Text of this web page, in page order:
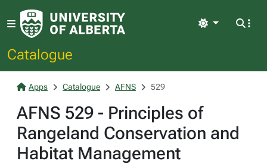
Catalogue
Light
Apps Catalogue AFNS 529
AFNS 529 - Principles of
Rangeland Conservation and
Habitat Management